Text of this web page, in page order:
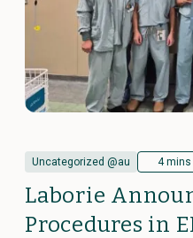
Uncategorized @au 4 mins
Laborie
Procedures in